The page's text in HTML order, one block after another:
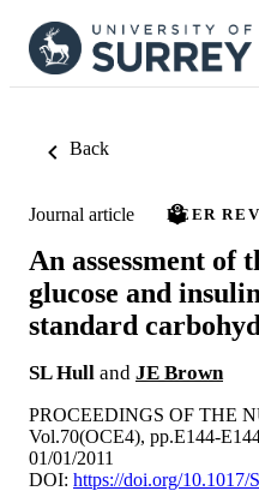
Back
Journal article PEER
An assessment of
glucose and
standard
SL Hull and JE Brown
PROCEEDINGS OF THE
Vol.70(OCE4), pp.E144-
01/01/2011
DOI: https://doi.org/10.1017/